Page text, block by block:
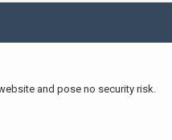
and pose no security risk.